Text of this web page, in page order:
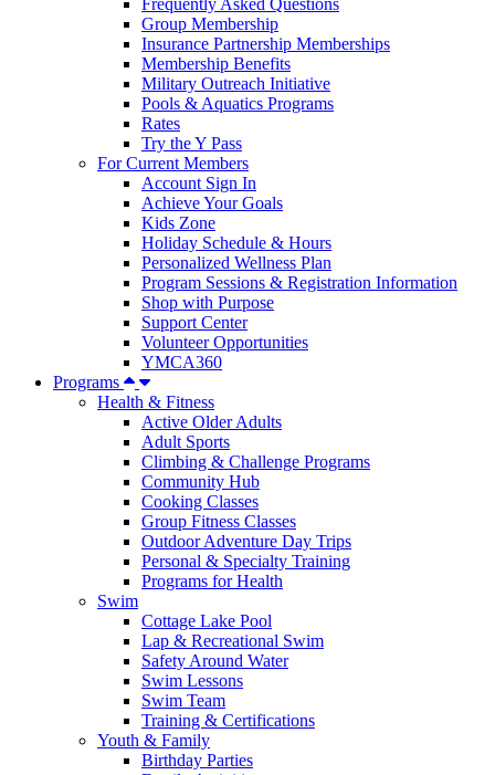
Frequently Asked Questions
Group Membership
Insurance Partnership Memberships
Membership Benefits
Military Outreach Initiative
Pools & Aquatics Programs
Rates
Try the Y Pass
For Current Members
Account Sign In
Achieve Your Goals
Kids Zone
Holiday Schedule & Hours
Personalized Wellness Plan
Program Sessions & Registration Information
Shop with Purpose
Support Center
Volunteer Opportunities
YMCA360
Programs
Health & Fitness
Active Older Adults
Adult Sports
Climbing & Challenge Programs
Community Hub
Cooking Classes
Group Fitness Classes
Outdoor Adventure Day Trips
Personal & Specialty Training
Programs for Health
Swim
Cottage Lake Pool
Lap & Recreational Swim
Safety Around Water
Swim Lessons
Swim Team
Training & Certifications
Youth & Family
Birthday Parties